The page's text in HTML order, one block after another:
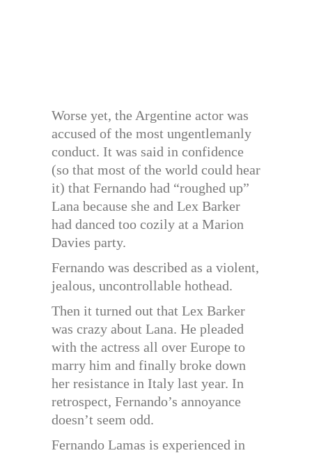
Worse yet, the Argentine actor was
accused of the most ungentlemanly
conduct. It was said in confidence
(so that most of the world could hear
it) that Fernando had “roughed up”
Lana because she and Lex Barker
had danced too cozily at a Marion
Davies party.
Fernando was described as a violent,
jealous, uncontrollable hothead.
Then it turned out that Lex Barker
was crazy about Lana. He pleaded
with the actress all over Europe to
marry him and finally broke down
her resistance in Italy last year. In
retrospect, Fernando’s annoyance
doesn’t seem odd.
Fernando Lamas is experienced in